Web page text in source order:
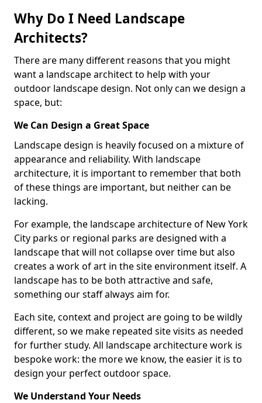
Why Do I Need Landscape
Architects?
There are many different reasons that you might
want a landscape architect to help with your
outdoor landscape design. Not only can we design a
space, but:
We Can Design a Great Space
Landscape design is heavily focused on a mixture of
appearance and reliability. With landscape
architecture, it is important to remember that both
of these things are important, but neither can be
lacking.
For example, the landscape architecture of New York
City parks or regional parks are designed with a
landscape that will not collapse over time but also
creates a work of art in the site environment itself. A
landscape has to be both attractive and safe,
something our staff always aim for.
Each site, context and project are going to be wildly
different, so we make repeated site visits as needed
for further study. All landscape architecture work is
bespoke work: the more we know, the easier it is to
design your perfect outdoor space.
We Understand Your Needs